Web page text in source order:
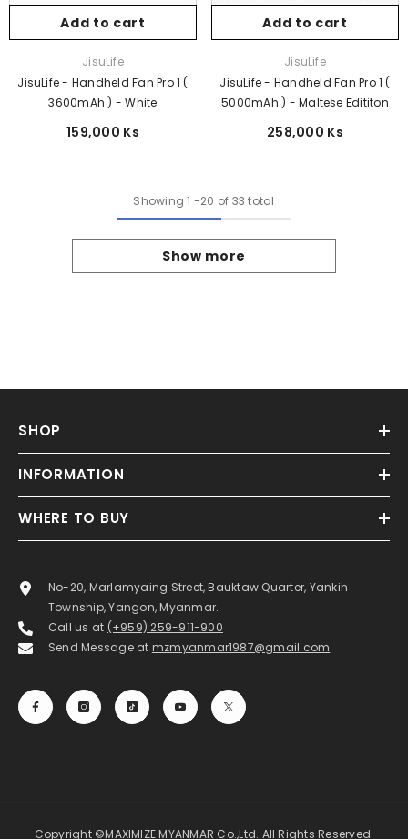
Add to cart
JisuLife
JisuLife - Handheld Fan Pro 1 (
3600mAh ) - White
159,000 Ks
Add to cart
JisuLife
JisuLife - Handheld Fan Pro 1 (
5000mAh ) - Maltese Edititon
258,000 Ks
Showing 1 -20 of 33 total
Show more
SHOP
INFORMATION
WHERE TO BUY
No-20, Marlamyaing Street, Bauktaw Quarter, Yankin
Township, Yangon, Myanmar.
Call us at (+959) 259-911-900
Send Message at mzmyanmar1987@gmail.com
Copyright ©MAXIMIZE MYANMAR Co.,Ltd. All Rights Reserved.